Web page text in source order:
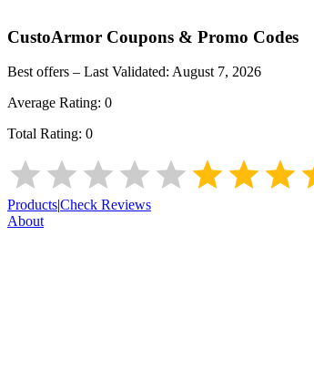
CustoArmor Coupons & Promo Codes
Best offers – Last Validated: August 7, 2026
Average Rating: 0
Total Rating: 0
Products|Check Reviews
About